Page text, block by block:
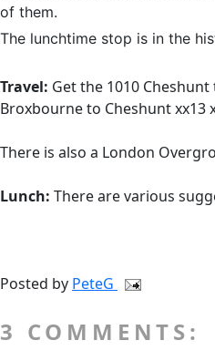
of them.
The lunchtime stop is in the
Travel: Get the 1010
Broxbourne to Cheshunt xx13
There is also a London
Lunch: There are various
Posted by PeteG
3 COMMENTS: